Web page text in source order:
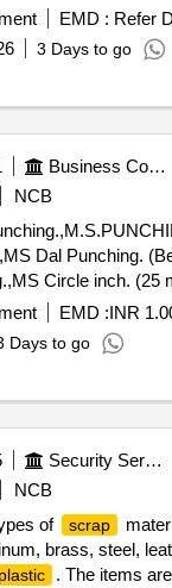
C-98 in
Scrap
EMD : Refer
3 Days to go
Business Consultancy
NCB
Dal Punching.
Circle inch. (25
Dia).,MS Process
.,M. S.
EMD :INR
Days to go
Security Services
NCB
of
scrap
brass, steel,
plastic
. The items